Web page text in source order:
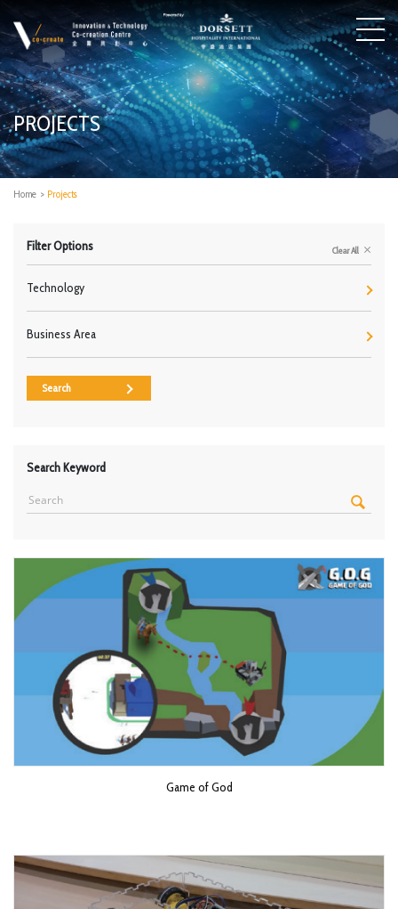
PROJECTS
Home > Projects
Filter Options Clear All
Technology
Business Area
Search
Search Keyword
Game of God